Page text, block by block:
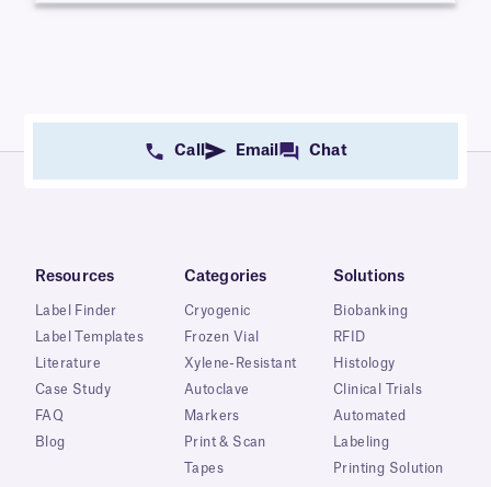
Call Email Chat
Resources
Label Finder
Label Templates
Literature
Case Study
FAQ
Blog
Categories
Cryogenic
Frozen Vial
Xylene-Resistant
Autoclave
Markers
Print & Scan
Tapes
Solutions
Biobanking
RFID
Histology
Clinical Trials
Automated
Labeling
Printing Solution